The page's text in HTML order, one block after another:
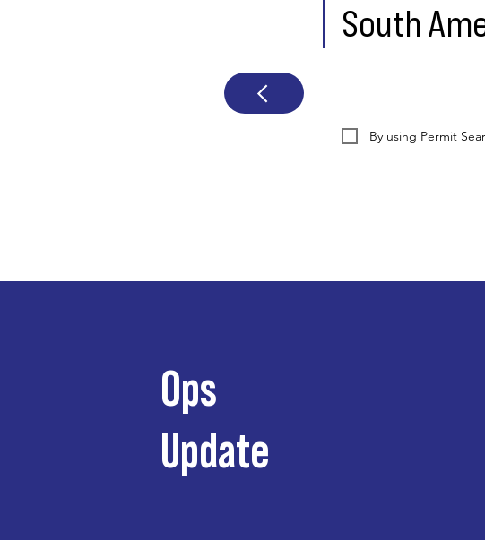
South
By using Permit
Ops
Update